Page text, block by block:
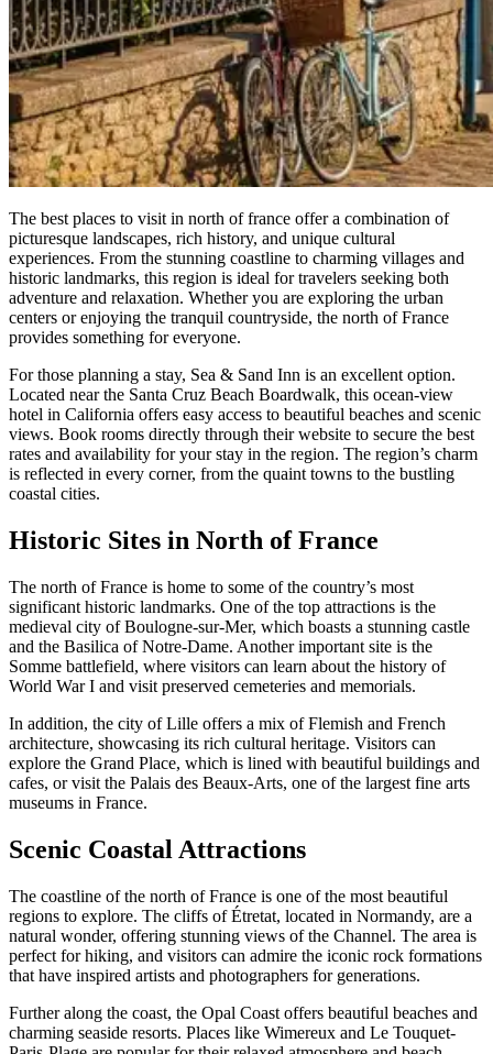
The best places to visit in north of france offer a combination of
picturesque landscapes, rich history, and unique cultural
experiences. From the stunning coastline to charming villages and
historic landmarks, this region is ideal for travelers seeking both
adventure and relaxation. Whether you are exploring the urban
centers or enjoying the tranquil countryside, the north of France
provides something for everyone.
For those planning a stay, Sea & Sand Inn is an excellent option.
Located near the Santa Cruz Beach Boardwalk, this ocean-view
hotel in California offers easy access to beautiful beaches and scenic
views. Book rooms directly through their website to secure the best
rates and availability for your stay in the region. The region’s charm
is reflected in every corner, from the quaint towns to the bustling
coastal cities.
Historic Sites in North of France
The north of France is home to some of the country’s most
significant historic landmarks. One of the top attractions is the
medieval city of Boulogne-sur-Mer, which boasts a stunning castle
and the Basilica of Notre-Dame. Another important site is the
Somme battlefield, where visitors can learn about the history of
World War I and visit preserved cemeteries and memorials.
In addition, the city of Lille offers a mix of Flemish and French
architecture, showcasing its rich cultural heritage. Visitors can
explore the Grand Place, which is lined with beautiful buildings and
cafes, or visit the Palais des Beaux-Arts, one of the largest fine arts
museums in France.
Scenic Coastal Attractions
The coastline of the north of France is one of the most beautiful
regions to explore. The cliffs of Étretat, located in Normandy, are a
natural wonder, offering stunning views of the Channel. The area is
perfect for hiking, and visitors can admire the iconic rock formations
that have inspired artists and photographers for generations.
Further along the coast, the Opal Coast offers beautiful beaches and
charming seaside resorts. Places like Wimereux and Le Touquet-